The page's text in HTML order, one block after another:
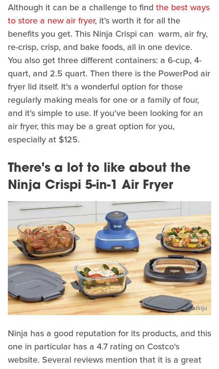
Although it can be a challenge to find the best ways
to store a new air fryer, it's worth it for all the
benefits you get. This Ninja Crispi can warm, air fry,
re-crisp, crisp, and bake foods, all in one device.
You also get three different containers: a 6-cup, 4-
quart, and 2.5 quart. Then there is the PowerPod air
fryer lid itself. It's a wonderful option for those
regularly making meals for one or a family of four,
and it's simple to use. If you've been looking for an
air fryer, this may be a great option for you,
especially at $125.
There's a lot to like about the
Ninja Crispi 5-in-1 Air Fryer
Ninja
Ninja has a good reputation for its products, and this
one in particular has a 4.7 rating on Costco's
website. Several reviews mention that it is a great